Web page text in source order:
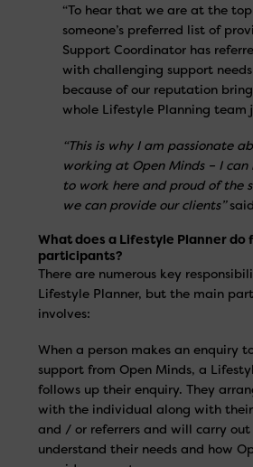
“To hear that we are at the
someone’s preferred list of
Support Coordinator has
with challenging support
because of our reputation
whole Lifestyle Planning team
“This is why I am passionate
working at Open Minds – I can
to work here and proud of the
we can provide our clients”
What does a Lifestyle Planner do
participants?
There are numerous key
Lifestyle Planner, but the main
involves:
When a person makes an enquiry
support from Open Minds, a
follows up their enquiry. They
with the individual along with
and / or referrers and will carry out
understand their needs and how